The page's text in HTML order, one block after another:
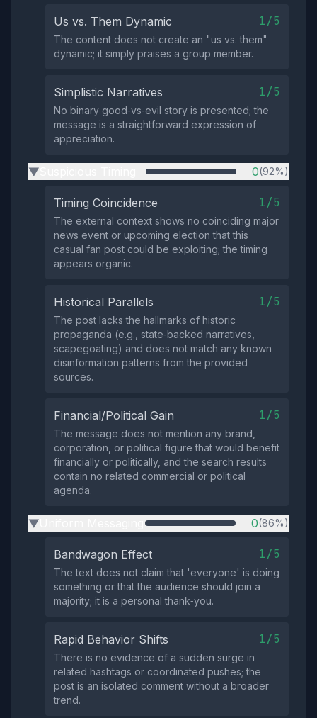
Us vs. Them Dynamic 1/5
The content does not create an "us vs. them"
dynamic; it simply praises a group member.
Simplistic Narratives 1/5
No binary good‑vs‑evil story is presented; the
message is a straightforward expression of
appreciation.
▶ 0(92%)
Timing Coincidence 1/5
The external context shows no coinciding major
news event or upcoming election that this
casual fan post could be exploiting; the timing
appears organic.
Historical Parallels 1/5
The post lacks the hallmarks of historic
propaganda (e.g., state‑backed narratives,
scapegoating) and does not match any known
disinformation patterns from the provided
sources.
Financial/Political Gain 1/5
The message does not mention any brand,
corporation, or political figure that would benefit
financially or politically, and the search results
contain no related commercial or political
agenda.
▶ 0(86%)
Bandwagon Effect 1/5
The text does not claim that 'everyone' is doing
something or that the audience should join a
majority; it is a personal thank‑you.
Rapid Behavior Shifts 1/5
There is no evidence of a sudden surge in
related hashtags or coordinated pushes; the
post is an isolated comment without a broader
trend.